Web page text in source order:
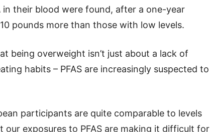
their blood were found, after a one-year
pounds more than those with low levels.
being overweight isn’t just about a lack of
habits – PFAS are increasingly suspected to
participants are quite comparable to levels
our exposures to PFAS are making it difficult for